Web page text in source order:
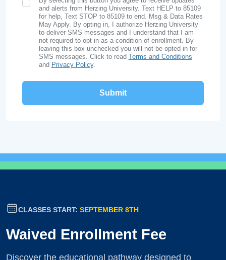
SMS Opt In
and alerts from Herzing University. Text HELP to 85109
for help, Text STOP to 85109 to end. Msg & Data Rates
May Apply. By opting in, I authorize Herzing University
to deliver SMS messages and I understand that I am
not required to opt in as a condition of enrollment. By
leaving this box unchecked you will not be opted in for
SMS messages. Click to read Terms and Conditions
and Privacy Policy.
CLASSES START: SEPTEMBER 8TH
Waived Enrollment Fee
Discover the educational pathway designed to